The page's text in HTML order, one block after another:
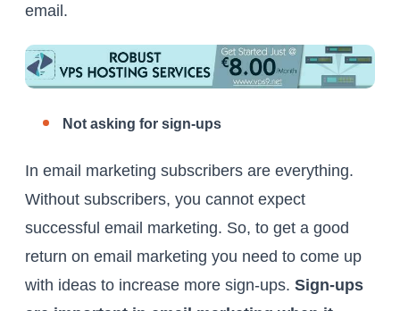
email.
Not asking for sign-ups
In email marketing subscribers are everything.
Without subscribers, you cannot expect
successful email marketing. So, to get a good
return on email marketing you need to come up
with ideas to increase more sign-ups. Sign-ups